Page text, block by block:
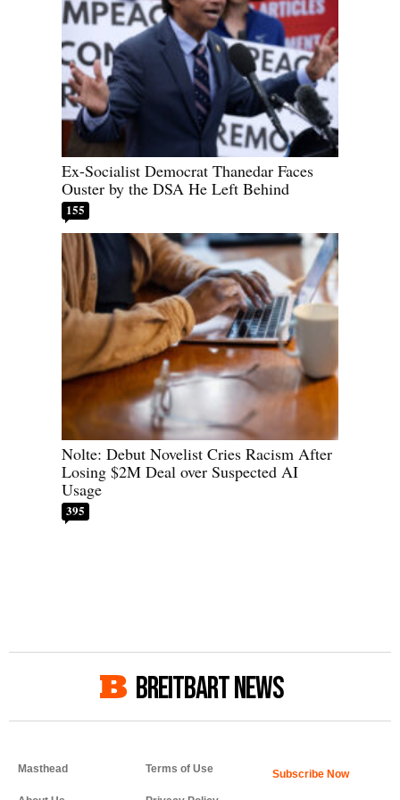
Ex-Socialist Democrat Thanedar Faces
Ouster by the DSA He Left Behind
155
Nolte: Debut Novelist Cries Racism After
Losing $2M Deal over Suspected AI
Usage
395
BREITBART NEWS
Masthead Terms of Use